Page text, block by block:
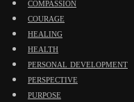
courage
healing
health
personal development
perspective
purpose